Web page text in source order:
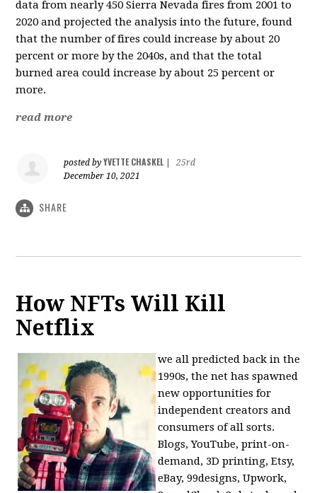
data from nearly 450 Sierra Nevada fires from 2001 to
2020 and projected the analysis into the future, found
that the number of fires could increase by about 20
percent or more by the 2040s, and that the total
burned area could increase by about 25 percent or
more.
read more
posted byYVETTE CHASKEL
25rd
December 10, 2021
SHARE
How NFTs Will Kill
Netflix
we all predicted back in the
1990s, the net has spawned
new opportunities for
independent creators and
consumers of all sorts.
Blogs, YouTube, print-on-
demand, 3D printing, Etsy,
eBay, 99designs, Upwork,